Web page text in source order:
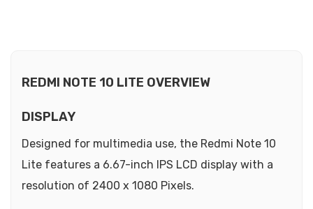
REDMI NOTE 10 LITE OVERVIEW
DISPLAY
Designed for multimedia use, the Redmi Note 10
Lite features a 6.67-inch IPS LCD display with a
resolution of 2400 x 1080 Pixels.